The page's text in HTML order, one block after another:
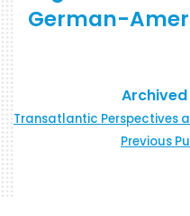
German-
Transatlantic Perspectives
Previous